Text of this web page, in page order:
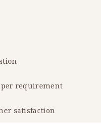
per requirement
satisfaction